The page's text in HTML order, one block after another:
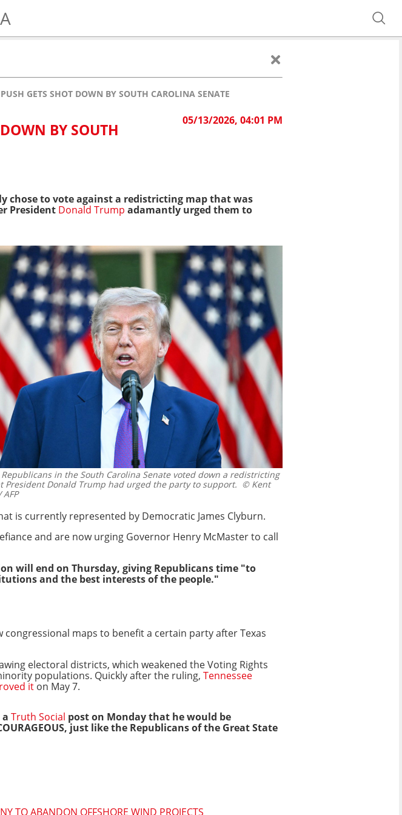
GETS SHOT DOWN BY SOUTH CAROLINA SENATE
05/13/2026, 04:01 PM
BY SOUTH
chose to vote against a redistricting map that was
President Donald Trump adamantly urged them to
Republicans in the South Carolina Senate voted down a redistricting
President Donald Trump had urged the party to support. © Kent
AFP
is currently represented by Democratic James Clyburn.
and are now urging Governor Henry McMaster to call
will end on Thursday, giving Republicans time "to
and the best interests of the people."
maps to benefit a certain party after Texas
electoral districts, which weakened the Voting Rights
populations. Quickly after the ruling, Tennessee
it on May 7.
Truth Social post on Monday that he would be
just like the Republicans of the Great State
TO ABANDON OFFSHORE WIND PROJECTS